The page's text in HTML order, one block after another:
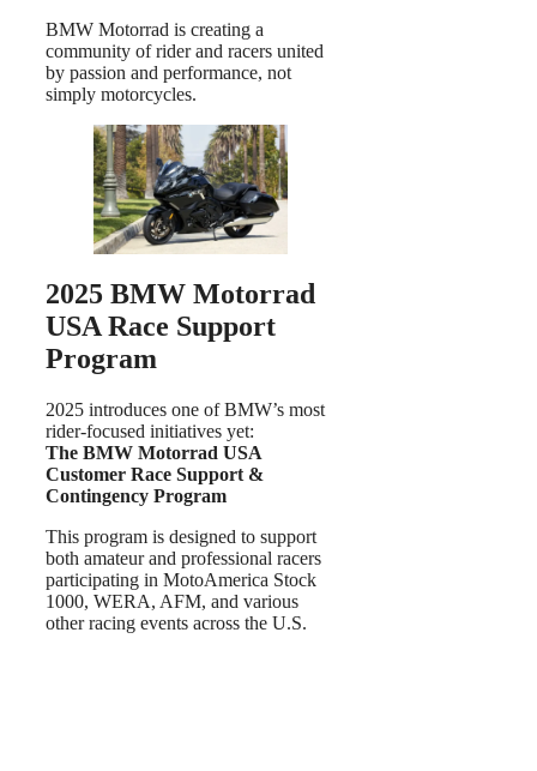
BMW Motorrad is creating a
community of rider and racers united
by passion and performance, not
simply motorcycles.
2025 BMW Motorrad
USA Race Support
Program
2025 introduces one of BMW’s most
rider-focused initiatives yet:
The BMW Motorrad USA
Customer Race Support &
Contingency Program
This program is designed to support
both amateur and professional racers
participating in MotoAmerica Stock
1000, WERA, AFM, and various
other racing events across the U.S.